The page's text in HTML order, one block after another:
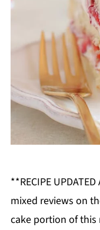
**RECIPE
mixed reviews on
cake portion of this